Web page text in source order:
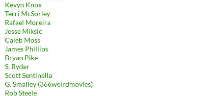
Kevyn Knox
Terri McSorley
Rafael Moreira
Jesse Miksic
Caleb Moss
James Phillips
Bryan Pike
S. Ryder
Scott Sentinella
G. Smalley (366weirdmovies)
Rob Steele